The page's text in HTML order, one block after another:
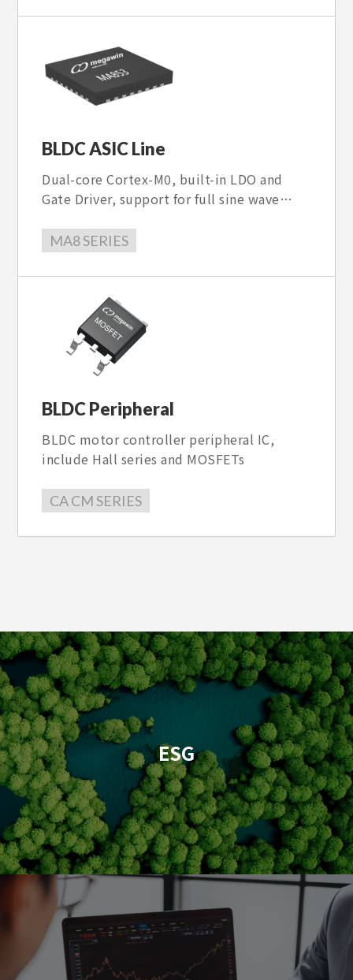
BLDC ASIC Line
Dual-core Cortex-M0, built-in LDO and
Gate Driver, support for full sine wave
speed of 50,000rpm, and multiple
protection and parameter setting
functions.
MA8 SERIES
BLDC Peripheral
BLDC motor controller peripheral IC,
include Hall series and MOSFETs
CA CM SERIES
ESG